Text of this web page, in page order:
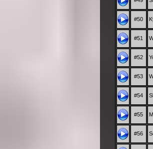
#50
#51
#52
#53
#54
#55
#56